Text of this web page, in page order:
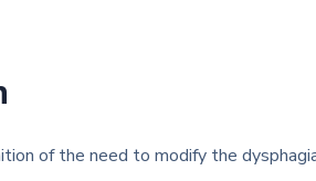
of the need to modify the